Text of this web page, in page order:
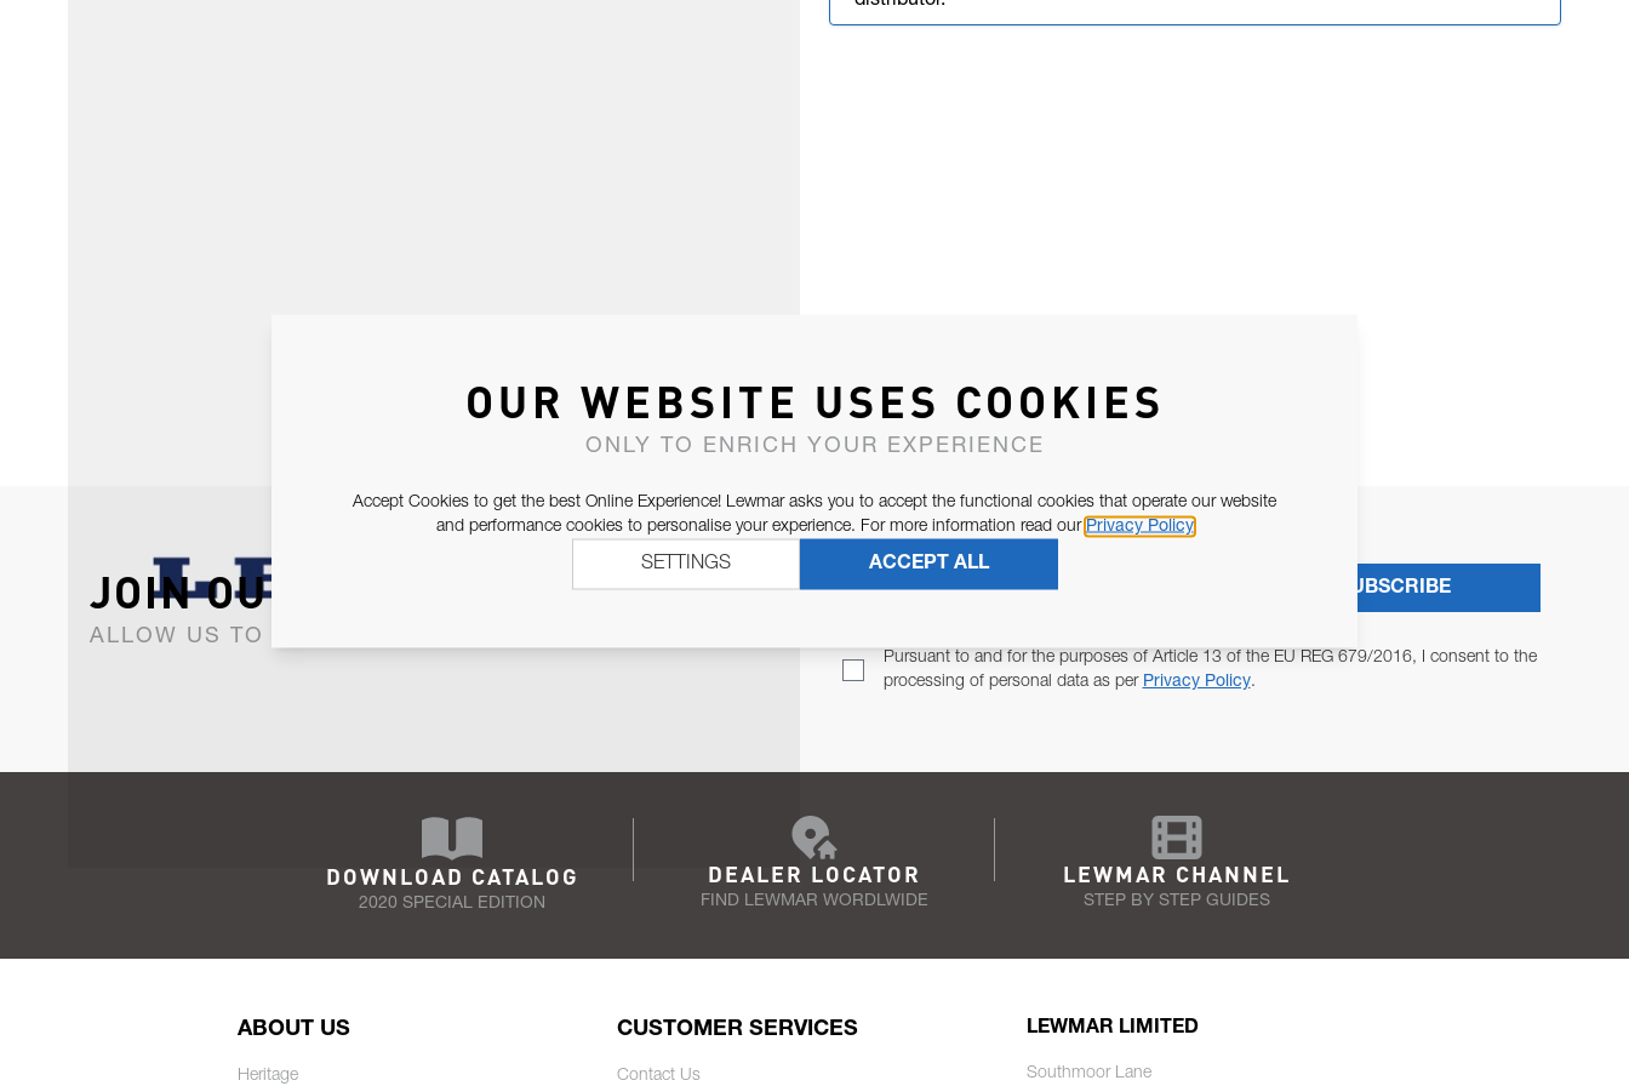
JOIN OUR NEWSLETTER
ALLOW US TO KEEP IN CONTACT WITH YOU.
Pursuant to and for the purposes of Article 13 of the EU REG 679/2016, I consent to the
processing of personal data as per Privacy Policy.
SUBSCRIBE
DOWNLOAD CATALOG
2020 SPECIAL EDITION
DEALER LOCATOR
FIND LEWMAR WORDLWIDE
LEWMAR CHANNEL
STEP BY STEP GUIDES
ABOUT US
Heritage
CUSTOMER SERVICES
Contact Us
LEWMAR LIMITED
Southmoor Lane
OUR WEBSITE USES COOKIES
ONLY TO ENRICH YOUR EXPERIENCE
Accept Cookies to get the best Online Experience! Lewmar asks you to accept the functional cookies that operate our website
and performance cookies to personalise your experience. For more information read our Privacy Policy
ACCEPT ALL
SETTINGS